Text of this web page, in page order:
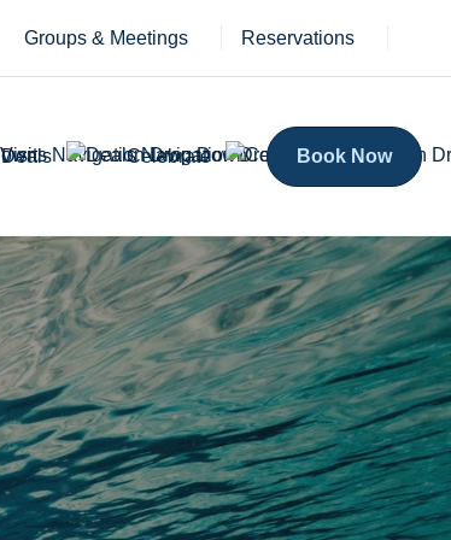
Groups & Meetings Reservations
Deals Celebrate Book Now